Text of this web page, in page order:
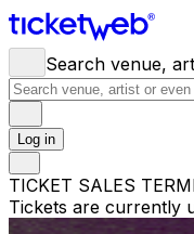
Search venue,
Log in
TICKET SALES
Tickets are currently